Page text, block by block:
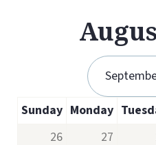
Sunday Monday
26
27